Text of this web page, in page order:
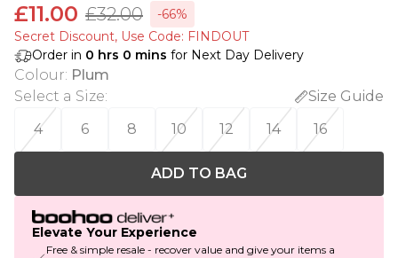
£11.00 £32.00
-66%
Secret Discount​, Use Code: FINDOUT
Order in 0 hrs 0 mins for Next Day Delivery
Colour: Plum
Select a Size:
Size Guide
4
6 8 10 12 14 16
ADD TO BAG
Elevate Your Experience
Free & simple resale - recover value and give your items a